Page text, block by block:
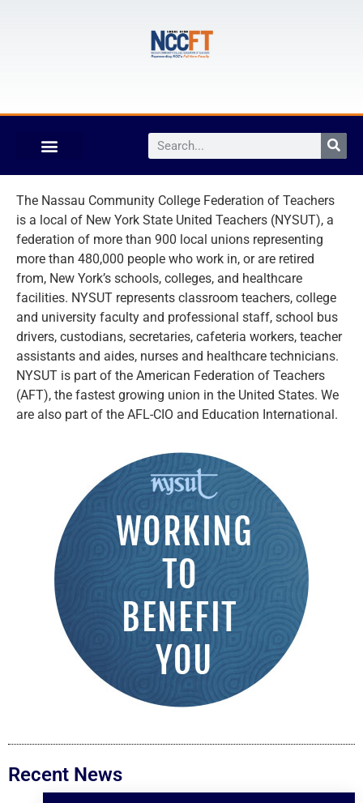
The Nassau Community College Federation of Teachers
is a local of New York State United Teachers (NYSUT), a
federation of more than 900 local unions representing
more than 480,000 people who work in, or are retired
from, New York’s schools, colleges, and healthcare
facilities. NYSUT represents classroom teachers, college
and university faculty and professional staff, school bus
drivers, custodians, secretaries, cafeteria workers, teacher
assistants and aides, nurses and healthcare technicians.
NYSUT is part of the American Federation of Teachers
(AFT), the fastest growing union in the United States. We
are also part of the AFL-CIO and Education International.
Recent News